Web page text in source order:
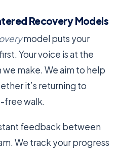
Recovery Models
model puts your
Your voice is at the
make. We aim to help
it’s returning to
free walk.
feedback between
We track your progress